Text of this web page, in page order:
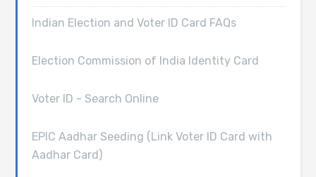
Indian Election and Voter ID Card FAQs
Election Commission of India Identity Card
Voter ID - Search Online
EPIC Aadhar Seeding (Link Voter ID Card with
Aadhar Card)